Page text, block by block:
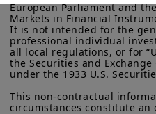
Audio Stream
More particularly, this site is
residents of the United States of
defined in “Regulation S” of
Commission under the U.S.
investment products
registered under U.S. federal
relevant U.S. state laws.
may be offered or sold
European Parliament and
Markets in Financial
It is not intended for the
professional individual
all local regulations, or for
the Securities and Exchange
under the 1933 U.S.
This non-contractual
circumstances constitute